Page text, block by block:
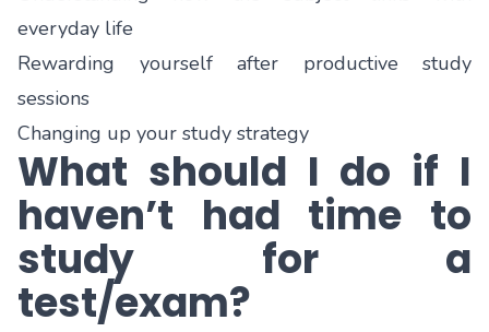
everyday life
Rewarding yourself after productive study
sessions
Changing up your study strategy
What should I do if I
haven’t had time to
study for a
test/exam?